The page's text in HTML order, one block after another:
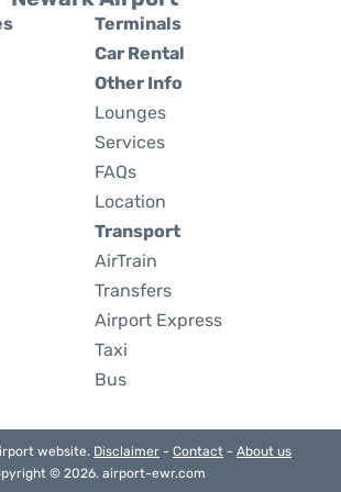
Terminals
Car Rental
Other Info
Lounges
Services
FAQs
Location
Transport
AirTrain
Transfers
Airport Express
Taxi
Bus
website. Disclaimer - Contact - About us
© 2026. airport-ewr.com